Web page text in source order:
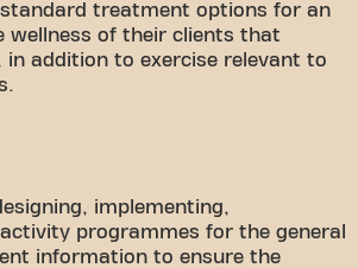
treatment options for an
wellness of their clients that
addition to exercise relevant to
implementing,
programmes for the general
information to ensure the